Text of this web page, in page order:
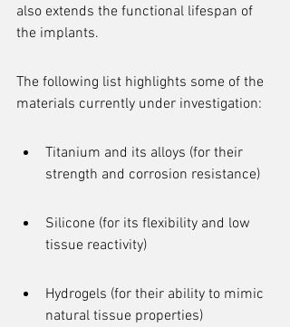
also extends the functional lifespan of
the implants.
The following list highlights some of the
materials currently under investigation:
Titanium and its alloys (for their
strength and corrosion resistance)
Silicone (for its flexibility and low
tissue reactivity)
Hydrogels (for their ability to mimic
natural tissue properties)